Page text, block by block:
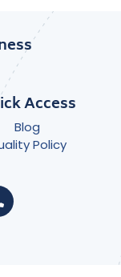
Access
Blog
Policy